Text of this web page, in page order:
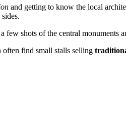
and getting to know the local
few shots of the central
find small stalls selling